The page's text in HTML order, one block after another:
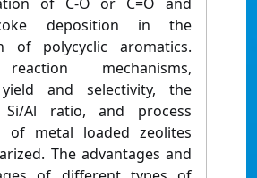
deposition in the
of polycyclic aromatics.
mechanisms,
and selectivity, the
Al ratio, and process
of metal loaded zeolites
The advantages and